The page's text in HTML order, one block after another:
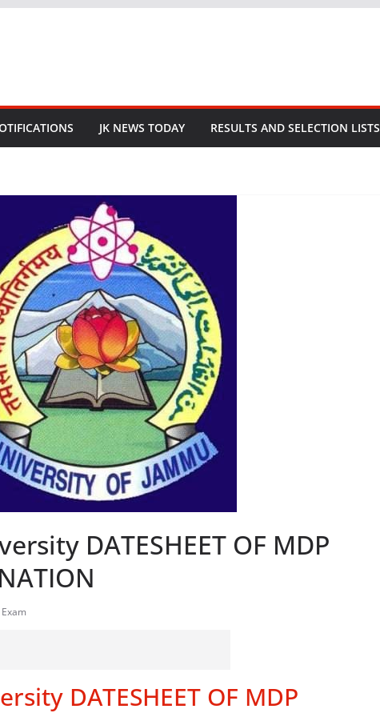
JK NEWS TODAY RESULTS AND SELECTION LISTS
DATESHEET OF MDP
DATESHEET OF MDP